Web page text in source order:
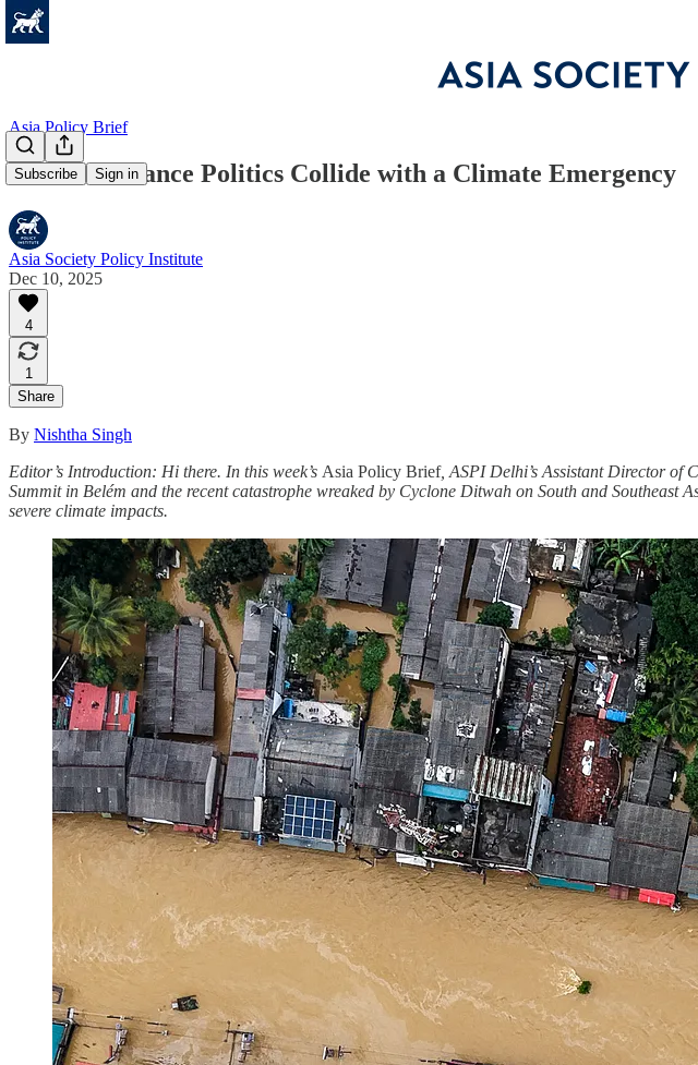
Subscribe Sign in
Asia Policy Brief
Climate Finance Politics Collide with a Climate Emergency
Asia Society Policy Institute
Dec 10, 2025
4
1
Share
By Nishtha Singh
Editor’s Introduction: Hi there. In this week’s Asia Policy Brief, ASPI Delhi’s Assistant Director of
Summit in Belém and the recent catastrophe wreaked by Cyclone Ditwah on South and
severe climate impacts.